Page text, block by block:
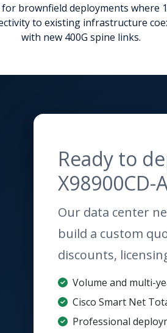
for brownfield deployments where
to existing infrastructure
with new 400G spine links.
Ready to
X98900CD-
Our data center
build a custom
discounts,
Volume and multi-
Cisco Smart Net
Professional